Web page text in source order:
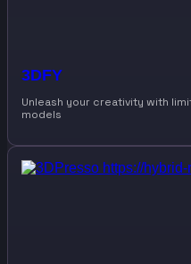
3DFY
Unleash your creativity with
models